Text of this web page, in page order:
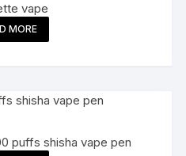
vape
MORE
puffs shisha vape pen